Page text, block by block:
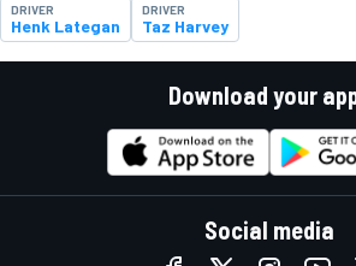
DRIVER
Henk Lategan
DRIVER
Taz Harvey
Download your
Social media